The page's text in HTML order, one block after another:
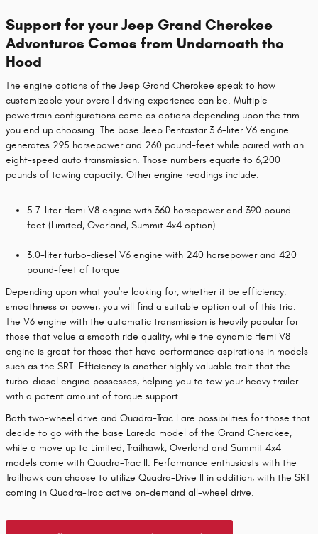
Support for your Jeep Grand Cherokee
Adventures Comes from Underneath the
Hood
The engine options of the Jeep Grand Cherokee speak to how
customizable your overall driving experience can be. Multiple
powertrain configurations come as options depending upon the trim
you end up choosing. The base Jeep Pentastar 3.6-liter V6 engine
generates 295 horsepower and 260 pound-feet while paired with an
eight-speed auto transmission. Those numbers equate to 6,200
pounds of towing capacity. Other engine readings include:
5.7-liter Hemi V8 engine with 360 horsepower and 390 pound-
feet (Limited, Overland, Summit 4x4 option)
3.0-liter turbo-diesel V6 engine with 240 horsepower and 420
pound-feet of torque
Depending upon what you're looking for, whether it be efficiency,
smoothness or power, you will find a suitable option out of this trio.
The V6 engine with the automatic transmission is heavily popular for
those that value a smooth ride quality, while the dynamic Hemi V8
engine is great for those that have performance aspirations in models
such as the SRT. Efficiency is another highly valuable trait that the
turbo-diesel engine possesses, helping you to tow your heavy trailer
with a potent amount of torque support.
Both two-wheel drive and Quadra-Trac I are possibilities for those that
decide to go with the base Laredo model of the Grand Cherokee,
while a move up to Limited, Trailhawk, Overland and Summit 4x4
models come with Quadra-Trac II. Performance enthusiasts with the
Trailhawk can choose to utilize Quadra-Drive II in addition, with the SRT
coming in Quadra-Trac active on-demand all-wheel drive.